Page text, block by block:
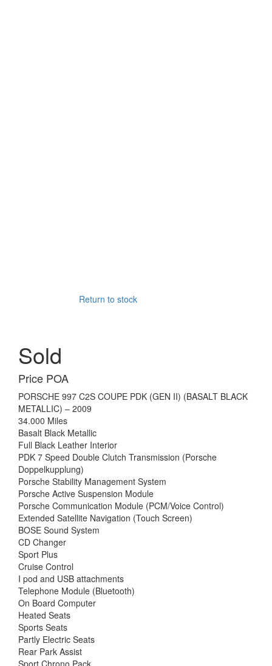
Return to stock
Sold
Price POA
PORSCHE 997 C2S COUPE PDK (GEN II) (BASALT BLACK
METALLIC) – 2009
34.000 Miles
Basalt Black Metallic
Full Black Leather Interior
PDK 7 Speed Double Clutch Transmission (Porsche
Doppelkupplung)
Porsche Stability Management System
Porsche Active Suspension Module
Porsche Communication Module (PCM/Voice Control)
Extended Satellite Navigation (Touch Screen)
BOSE Sound System
CD Changer
Sport Plus
Cruise Control
I pod and USB attachments
Telephone Module (Bluetooth)
On Board Computer
Heated Seats
Sports Seats
Partly Electric Seats
Rear Park Assist
Sport Chrono Pack